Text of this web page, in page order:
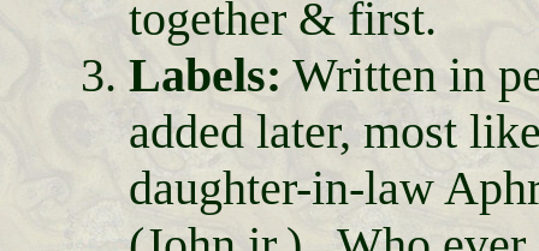
together & first.
Labels: Written in
added later, most
daughter-in-law